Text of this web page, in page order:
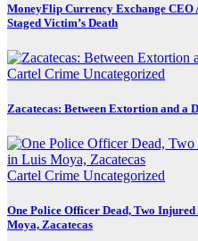
MoneyFlip Currency Exchange
Staged Victim’s Death
Cartel Crime Uncategorized
Zacatecas: Between Extortion and a
Cartel Crime Uncategorized
One Police Officer Dead, Two
Moya, Zacatecas